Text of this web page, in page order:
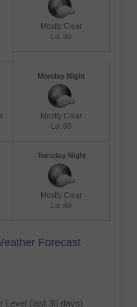
Mostly Clear
Lo: 80
Monday Night
Mostly Clear
Lo: 80
Tuesday Night
Mostly Clear
Lo: 80
Forecast
Level (last 30 days)